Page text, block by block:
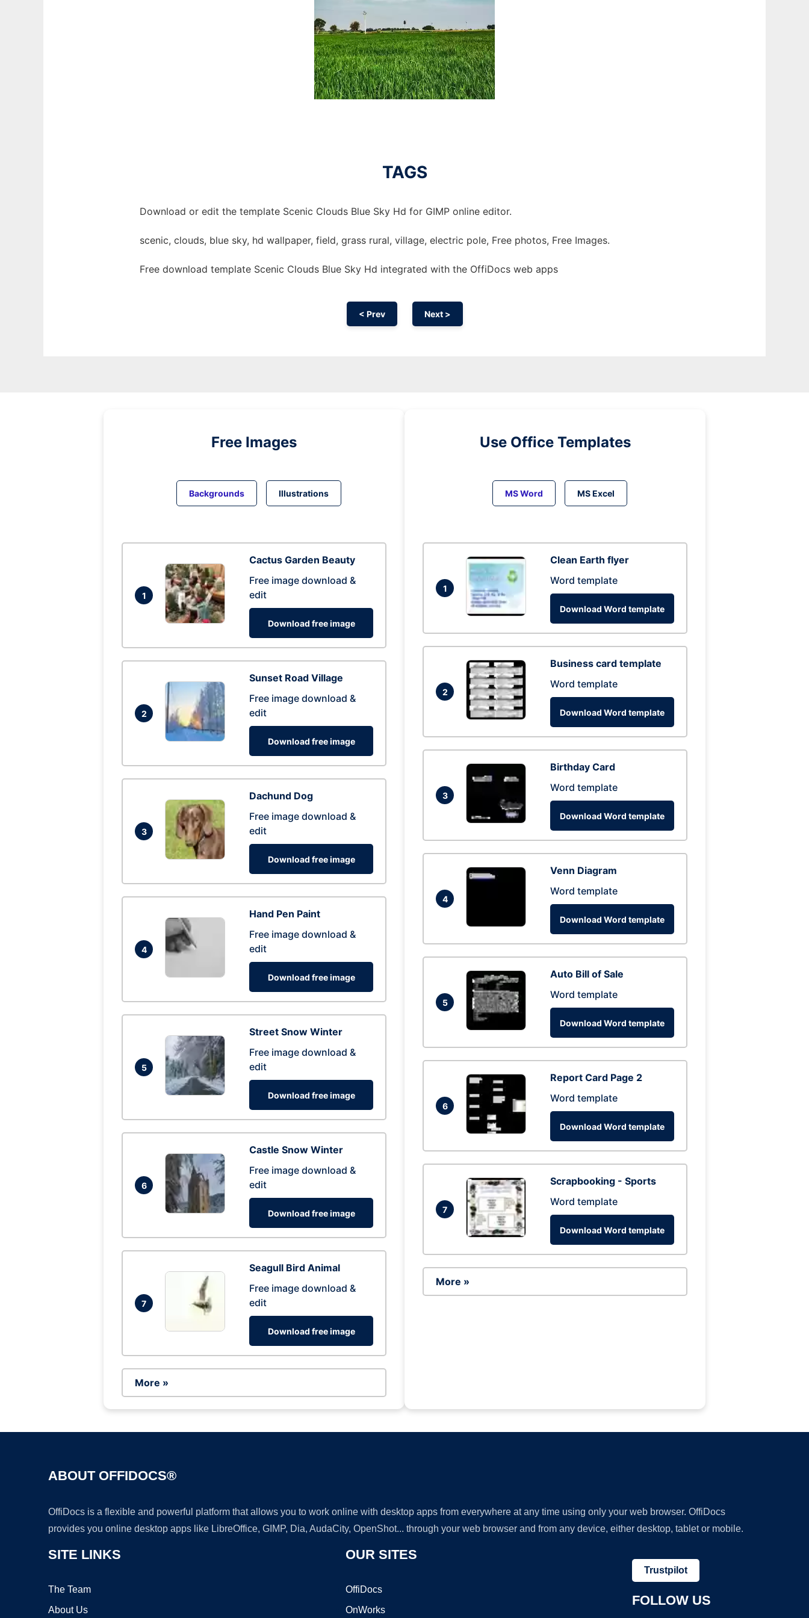
TAGS
Download or edit the template Scenic Clouds Blue Sky Hd for GIMP online editor.
scenic, clouds, blue sky, hd wallpaper, field, grass rural, village, electric pole, Free photos, Free Images.
Free download template Scenic Clouds Blue Sky Hd integrated with the OffiDocs web apps
< Prev Next >
Free Images
Backgrounds Illustrations
1
Cactus Garden Beauty
Free image download &
edit
Download free image
2
Sunset Road Village
Free image download &
edit
Download free image
3
Dachund Dog
Free image download &
edit
Download free image
4
Hand Pen Paint
Free image download &
edit
Download free image
5
Street Snow Winter
Free image download &
edit
Download free image
6
Castle Snow Winter
Free image download &
edit
Download free image
7
Seagull Bird Animal
Free image download &
edit
Download free image
More »
Use Office Templates
MS Word MS Excel
1
Clean Earth flyer
Word template
Download Word template
2
Business card template
Word template
Download Word template
3
Birthday Card
Word template
Download Word template
4
Venn Diagram
Word template
Download Word template
5
Auto Bill of Sale
Word template
Download Word template
6
Report Card Page 2
Word template
Download Word template
7
Scrapbooking - Sports
Word template
Download Word template
More »
ABOUT OFFIDOCS®
OffiDocs is a flexible and powerful platform that allows you to work online with desktop apps from everywhere at any time using only your web browser. OffiDocs
provides you online desktop apps like LibreOffice, GIMP, Dia, AudaCity, OpenShot... through your web browser and from any device, either desktop, tablet or mobile.
SITE LINKS
The Team
About Us
OUR SITES
OffiDocs
OnWorks
Trustpilot
FOLLOW US